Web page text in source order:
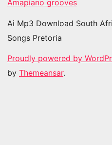
Amapiano grooves
Ai Mp3 Download South
Songs Pretoria
Proudly powered by
by Themeansar.